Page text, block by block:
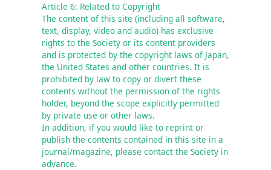
Article 6: Related to Copyright
The content of this site (including all software,
text, display, video and audio) has exclusive
rights to the Society or its content providers
and is protected by the copyright laws of Japan,
the United States and other countries. It is
prohibited by law to copy or divert these
contents without the permission of the rights
holder, beyond the scope explicitly permitted
by private use or other laws.
In addition, if you would like to reprint or
publish the contents contained in this site in a
journal/magazine, please contact the Society in
advance.